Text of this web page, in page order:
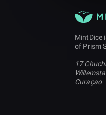
MintDice
of Prism
17
Curaçao